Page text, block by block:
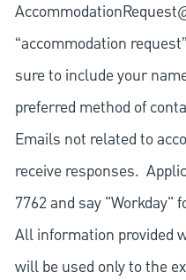
“accommodation
sure to include your
preferred method of
Emails not related to
receive responses.
7762 and say "Workday"
All information provided
will be used only to the